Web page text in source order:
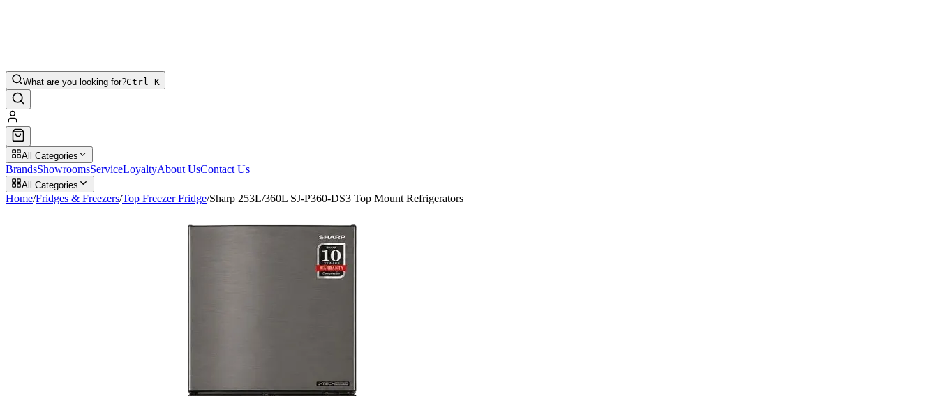
What are you looking for?Ctrl K
All Categories
BrandsShowroomsServiceLoyaltyAbout UsContact Us
All Categories
Home/Fridges & Freezers/Top Freezer Fridge/Sharp 253L/360L SJ-P360-DS3 Top Mount Refrigerators